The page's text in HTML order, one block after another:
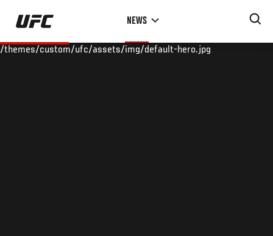
Skip
main
NEWS
/themes/custom/ufc/assets/img/default-hero.jpg